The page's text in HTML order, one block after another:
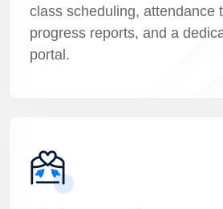
class scheduling, attendance
progress reports, and a
portal.